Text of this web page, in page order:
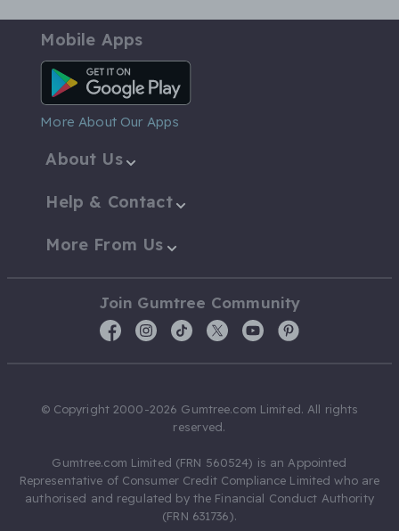
Mobile Apps
Android App
More About Our Apps
About Us
Help & Contact
More From Us
Join Gumtree Community
© Copyright 2000-2026 Gumtree.com Limited. All rights
reserved.
Gumtree.com Limited (FRN 560524) is an Appointed
Representative of Consumer Credit Compliance Limited who are
authorised and regulated by the Financial Conduct Authority
(FRN 631736).